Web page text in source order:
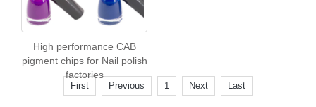
High performance CAB
pigment chips for Nail polish
factories
First Previous 1 Next Last